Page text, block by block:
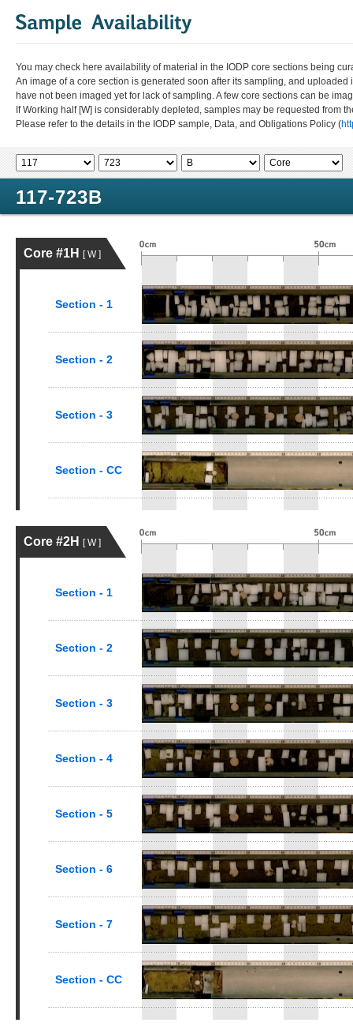
You may check here availability of material in the IODP core sections being
An image of a core section is generated soon after its sampling, and
have not been imaged yet for lack of sampling. A few core sections can be
If Working half [W] is considerably depleted, samples may be requested from
Please refer to the details in the IODP sample, Data, and Obligations Policy (
117-723B
Core #1H [ W ]
Section - 1
Section - 2
Section - 3
Section - CC
Core #2H [ W ]
Section - 1
Section - 2
Section - 3
Section - 4
Section - 5
Section - 6
Section - 7
Section - CC